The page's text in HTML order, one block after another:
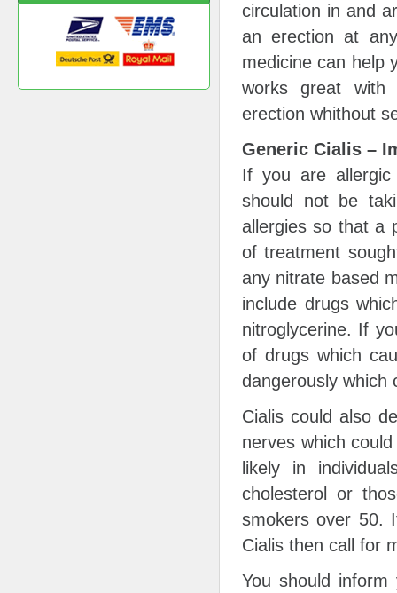
circulation in and
an erection at
medicine can help
works great with
erection whithout
Generic Cialis –
If you are
should not be
allergies so that a
of treatment
any nitrate based
include drugs
nitroglycerine. If
of drugs which
dangerously which
Cialis could also
nerves which
likely in
cholesterol or
smokers over 50.
Cialis then call for
You should